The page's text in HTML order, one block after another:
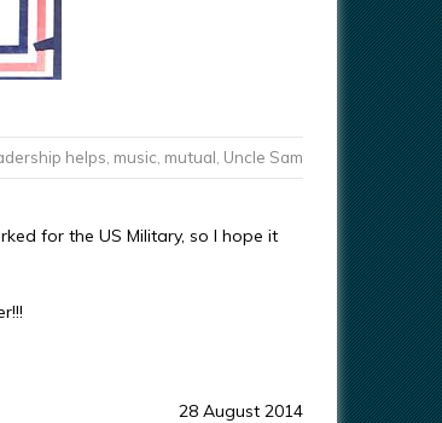
helps music mutual Uncle Sam
for the US Military, so I hope it
28 August 2014